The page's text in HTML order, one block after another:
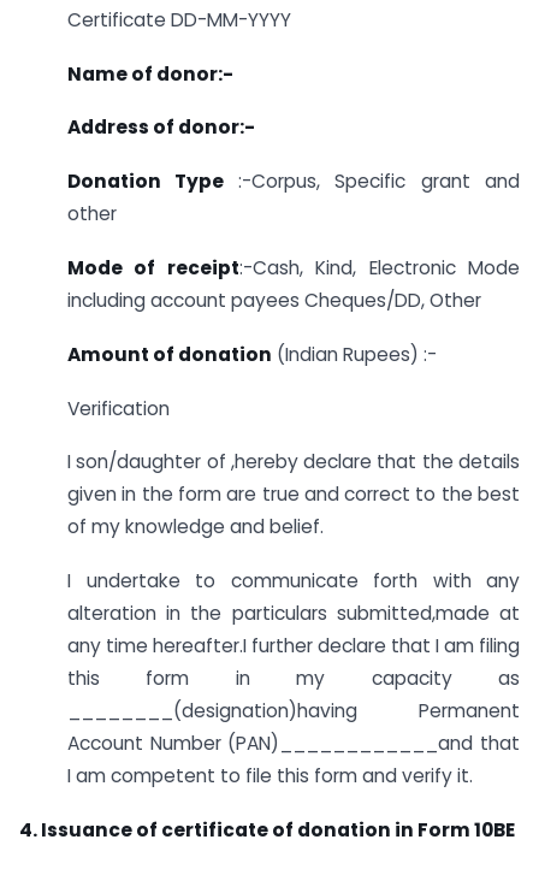
Certificate DD-MM-YYYY
Name of donor:-
Address of donor:-
Donation Type :-Corpus, Specific grant and
other
Mode of receipt:-Cash, Kind, Electronic Mode
including account payees Cheques/DD, Other
Amount of donation (Indian Rupees) :-
Verification
I son/daughter of ,hereby declare that the details
given in the form are true and correct to the best
of my knowledge and belief.
I undertake to communicate forth with any
alteration in the particulars submitted,made at
any time hereafter.I further declare that I am filing
this form in my capacity as
________(designation)having Permanent
Account Number (PAN)____________and that
I am competent to file this form and verify it.
4. Issuance of certificate of donation in Form 10BE